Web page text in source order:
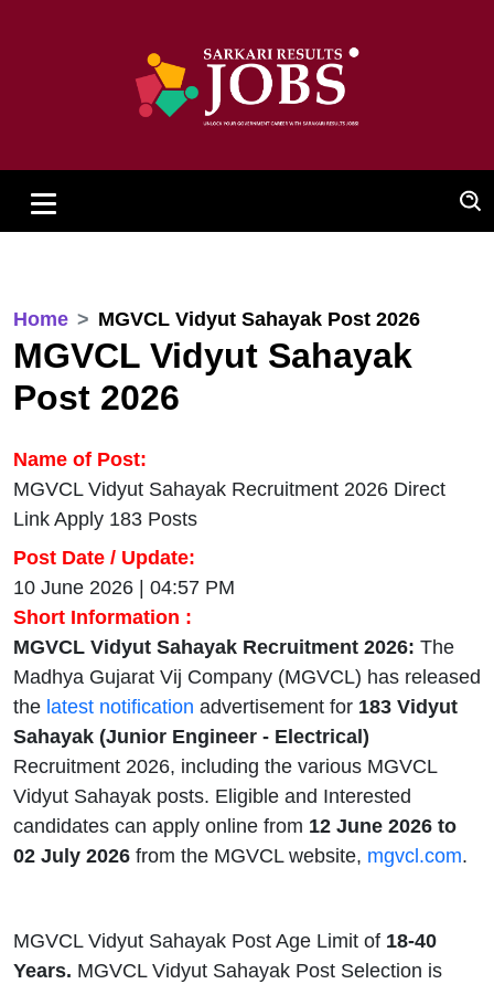
Home MGVCL Vidyut Sahayak Post 2026
MGVCL Vidyut Sahayak
Post 2026
Name of Post:
MGVCL Vidyut Sahayak Recruitment 2026 Direct
Link Apply 183 Posts
Post Date / Update:
10 June 2026 | 04:57 PM
Short Information :
MGVCL Vidyut Sahayak Recruitment 2026: The
Madhya Gujarat Vij Company (MGVCL) has released
the latest notification advertisement for 183 Vidyut
Sahayak (Junior Engineer - Electrical)
Recruitment 2026, including the various MGVCL
Vidyut Sahayak posts. Eligible and Interested
candidates can apply online from 12 June 2026 to
02 July 2026 from the MGVCL website, mgvcl.com.
MGVCL Vidyut Sahayak Post Age Limit of 18-40
Years. MGVCL Vidyut Sahayak Post Selection is